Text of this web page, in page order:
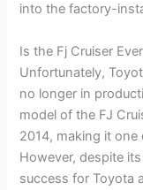
into the factory-
Is the Fj Cruiser
Unfortunately,
no longer in
model of the FJ
2014, making it one
However, despite
success for Toyota